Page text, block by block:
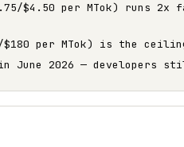
$4.50 per MTok) runs
$180 per MTok) is the
June 2026 — developers